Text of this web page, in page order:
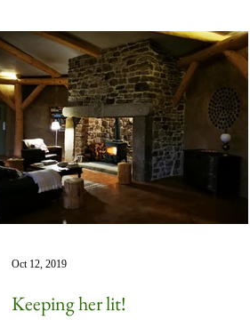
Keeping her lit!
Oct 12, 2019